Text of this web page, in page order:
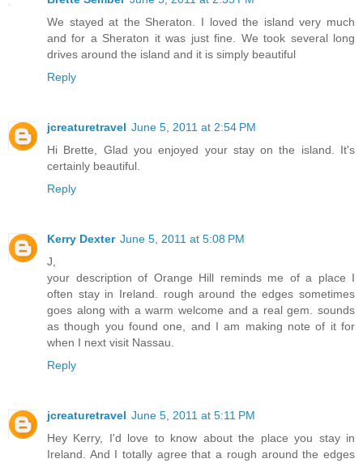
We stayed at the Sheraton. I loved the island very much
and for a Sheraton it was just fine. We took several long
drives around the island and it is simply beautiful
Reply
jcreaturetravel June 5, 2011 at 2:54 PM
Hi Brette, Glad you enjoyed your stay on the island. It's
certainly beautiful.
Reply
Kerry Dexter June 5, 2011 at 5:08 PM
J,
your description of Orange Hill reminds me of a place I
often stay in Ireland. rough around the edges sometimes
goes along with a warm welcome and a real gem. sounds
as though you found one, and I am making note of it for
when I next visit Nassau.
Reply
jcreaturetravel June 5, 2011 at 5:11 PM
Hey Kerry, I'd love to know about the place you stay in
Ireland. And I totally agree that a rough around the edges